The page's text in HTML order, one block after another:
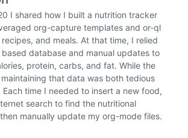
I shared how I built a nutrition tracker
org-capture templates and or-ql
and meals. At that time, I relied
database and manual updates to
protein, carbs, and fat. While the
that data was both tedious
time I needed to insert a new food,
search to find the nutritional
manually update my org-mode files.